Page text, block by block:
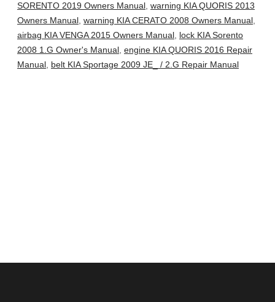
SORENTO 2019 Owners Manual, warning KIA QUORIS 2013
Owners Manual, warning KIA CERATO 2008 Owners Manual,
airbag KIA VENGA 2015 Owners Manual, lock KIA Sorento
2008 1.G Owner's Manual, engine KIA QUORIS 2016 Repair
Manual, belt KIA Sportage 2009 JE_ / 2.G Repair Manual